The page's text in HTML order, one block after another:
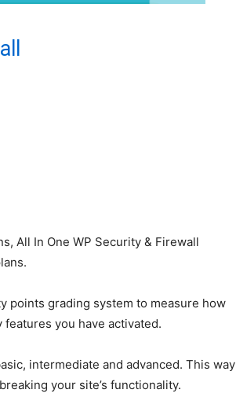
All In One WP Security & Firewall
points grading system to measure how
you have activated.
intermediate and advanced. This way
your site’s functionality.